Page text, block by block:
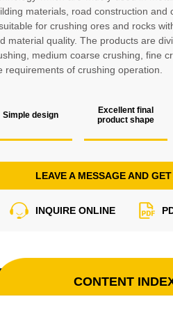
materials, road construction and
for crushing ores and rocks
material quality. The products are
medium coarse crushing, fine
requirements of crushing operation.
Simple design
Excellent final
product shape
LEAVE A MESSAGE AND
INQUIRE ONLINE
CONTENT